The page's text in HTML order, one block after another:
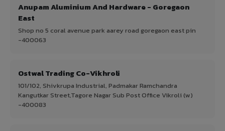
Anupam Aluminium And Hardware - Goregaon
East
Shop no 5 coral avenue park aarey road goregaon east pin
-400063
Ostwal Trading Co-Vikhroli
101/102, Shivkrupa Industrial, Padmakar Ramchandra
Kangutkar Street,Tagore Nagar Sub Post Office Vikroli (w)
-400083